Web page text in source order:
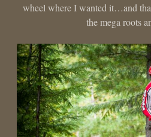
wheel where I wanted it…and
the mega roots